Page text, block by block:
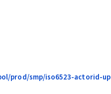
prod/smp/iso6523-actorid-